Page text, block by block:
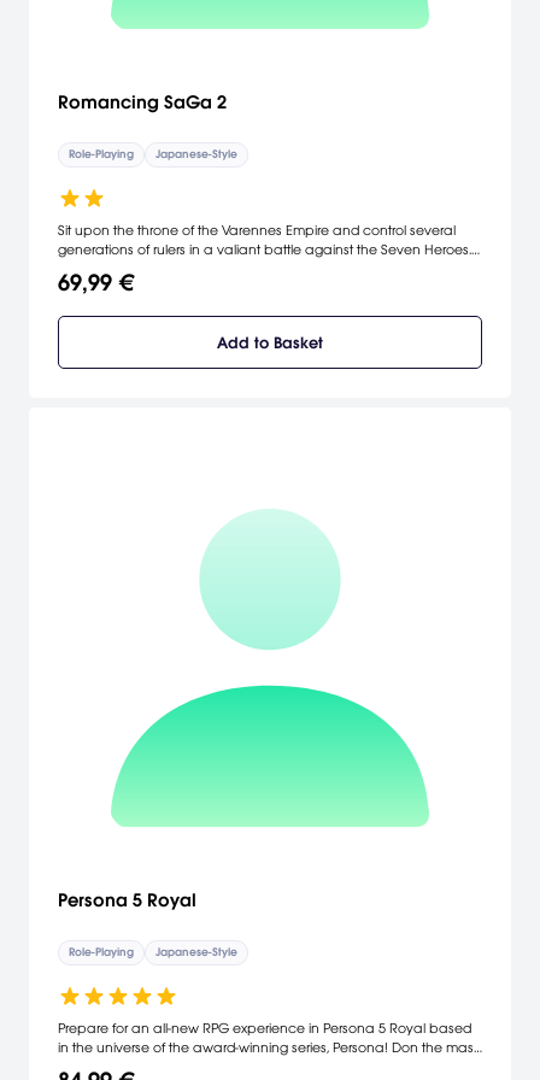
Romancing SaGa 2
Role-Playing Japanese-Style
Sit upon the throne of the Varennes Empire and control several
generations of rulers in a valiant battle against the Seven Heroes.
selling SaGa RPG series — enables you to take command of a
69,99 €
Add to Basket
Persona 5 Royal
Role-Playing Japanese-Style
Prepare for an all-new RPG experience in Persona 5 Royal based
in the universe of the award-winning series, Persona! Don the mask